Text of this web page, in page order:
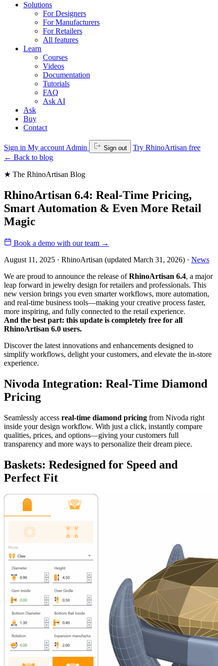
Solutions
For Designers
For Manufacturers
For Retailers
All features
Learn
Courses
Videos
Documentation
Tutorials
FAQ
Ask AI
Ask
Buy
Contact
Sign in My account Admin Sign out
Try RhinoArtisan free
← Back to blog
★ The RhinoArtisan Blog
RhinoArtisan 6.4: Real-Time Pricing,
Smart Automation & Even More Retail
Magic
Book a demo with our team →
August 11, 2025 · RhinoArtisan (updated March 31, 2026) · News
We are proud to announce the release ofRhinoArtisan 6.4, a major
leap forward in jewelry design for retailers and professionals. This
new version brings you even smarter workflows, more automation,
and real-time business tools—making your creative process faster,
more inspiring, and fully connected to the retail experience.
And the best part: this update is completely free for all
RhinoArtisan 6.0 users.
Discover the latest innovations and enhancements designed to
simplify workflows, delight your customers, and elevate the in-store
experience.
Nivoda Integration: Real-Time Diamond
Pricing
Seamlessly access real-time diamond pricing from Nivoda right
inside your design workflow. With just a click, instantly compare
qualities, prices, and options—giving your customers full
transparency and more ways to personalize their dream piece.
Baskets: Redesigned for Speed and
Perfect Fit